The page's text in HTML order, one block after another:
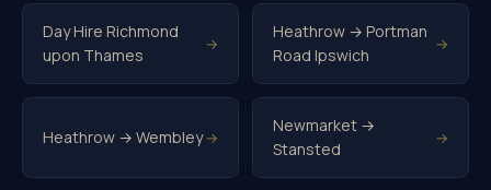
Day Hire Richmond
upon Thames
→
Heathrow → Portman
Road Ipswich
→
Heathrow → Wembley→
Newmarket →
Stansted
→